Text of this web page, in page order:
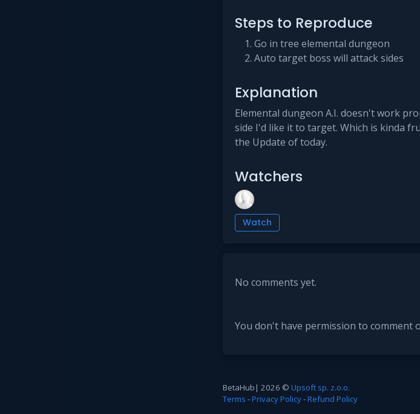
Steps to Reproduce
Go in tree elemental dungeon
Auto target boss will attack sides
Explanation
Elemental dungeon A.I. doesn't work
side I'd like it to target. Which is kinda
the Update of today.
Watchers
Watch
No comments yet.
You don't have permission to comment
BetaHub | 2026 © Upsoft sp. z.o.o.
Terms -Privacy Policy-Refund Policy